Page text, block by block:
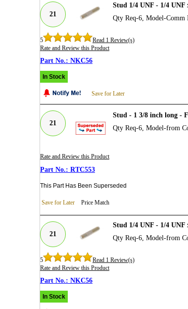
21
Stud 1/4 UNF - 1/4
Qty Req-6, Model-Comm
5
Read 1 Review(s)
Rate and Review this Product
NKC56
In Stock
Save for Later
21
Stud - 1 3/8 inch long -
Qty Req-6, Model-from
Rate and Review this Product
RTC553
This Part Has Been Superseded
Save for Later Price Match
21
Stud 1/4 UNF - 1/4
Qty Req-6, Model-from
5
Read 1 Review(s)
Rate and Review this Product
NKC56
In Stock